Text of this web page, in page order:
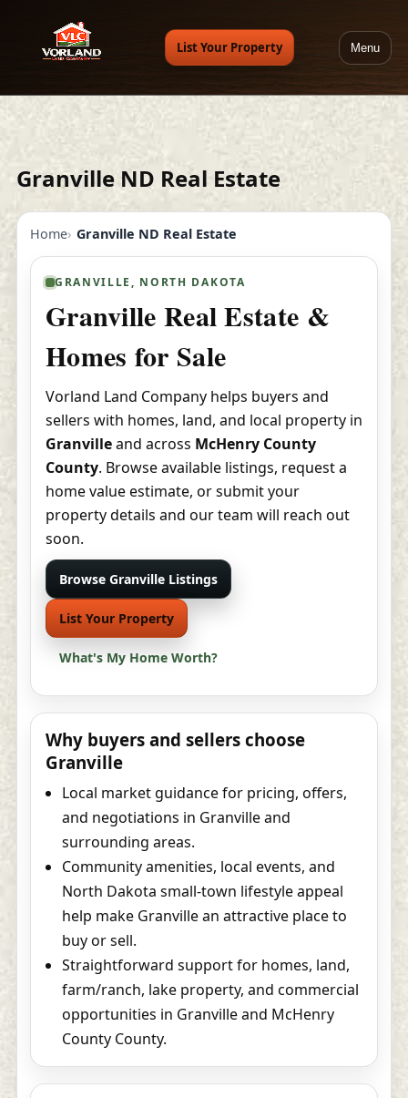
List Your Property Menu
Granville ND Real Estate
Home Granville ND Real Estate
GRANVILLE, NORTH DAKOTA
Granville Real Estate &
Homes for Sale
Vorland Land Company helps buyers and
sellers with homes, land, and local property in
Granvilleand across McHenry County
County. Browse available listings, request a
home value estimate, or submit your
property details and our team will reach out
soon.
Browse Granville Listings
List Your Property
What's My Home Worth?
Why buyers and sellers choose
Granville
Local market guidance for pricing, offers,
and negotiations in Granville and
surrounding areas.
Community amenities, local events, and
North Dakota small-town lifestyle appeal
help make Granville an attractive place to
buy or sell.
Straightforward support for homes, land,
farm/ranch, lake property, and commercial
opportunities in Granville and McHenry
County County.